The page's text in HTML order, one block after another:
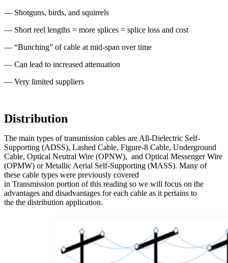
— Shotguns, birds, and squirrels
— Short reel lengths = more splices = splice loss and cost
— “Bunching” of cable at mid-span over time
— Can lead to increased attenuation
— Very limited suppliers
Distribution
The main types of transmission cables are All-Dielectric Self-
Supporting (ADSS), Lashed Cable, Figure-8 Cable, Underground
Cable, Optical Neutral Wire (OPNW), and Optical Messenger Wire
(OPMW) or Metallic Aerial Self-Supporting (MASS). Many of
these cable types were previously covered
in Transmission portion of this reading so we will focus on the
advantages and disadvantages for each cable as it pertains to
the the distribution application.